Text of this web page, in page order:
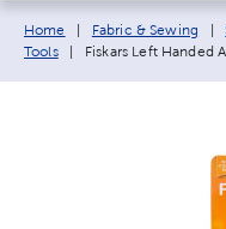
Breadcrumb navigation links:
Home Fabric & Sewing
Tools
Current page:
Fiskars Left Handed